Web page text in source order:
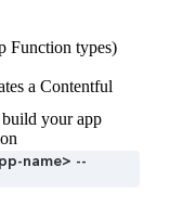
Function types)
a Contentful
your app
name> --